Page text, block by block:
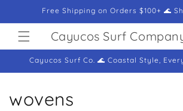
Skip toFree Shipping on Orders $100+ 🌊
Cayucos Surf
Cayucos Surf Co. 🌊 Coastal Style,
C
wovens